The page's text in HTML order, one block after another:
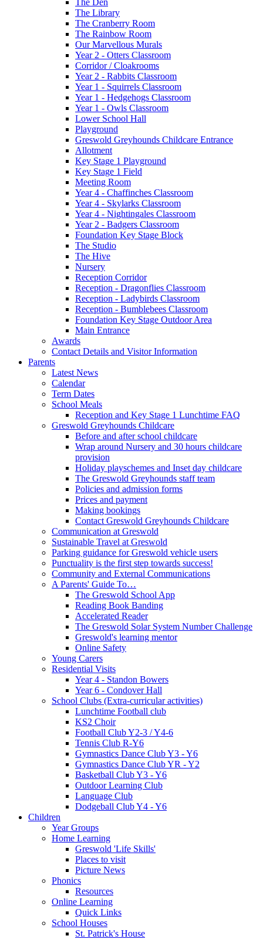
The Library
The Cranberry Room
The Rainbow Room
Our Marvellous Murals
Year 2 - Otters Classroom
Corridor / Cloakrooms
Year 2 - Rabbits Classroom
Year 1 - Squirrels Classroom
Year 1 - Hedgehogs Classroom
Year 1 - Owls Classroom
Lower School Hall
Playground
Greswold Greyhounds Childcare Entrance
Allotment
Key Stage 1 Playground
Key Stage 1 Field
Meeting Room
Year 4 - Chaffinches Classroom
Year 4 - Skylarks Classroom
Year 4 - Nightingales Classroom
Year 2 - Badgers Classroom
Foundation Key Stage Block
The Studio
The Hive
Nursery
Reception Corridor
Reception - Dragonflies Classroom
Reception - Ladybirds Classroom
Reception - Bumblebees Classroom
Foundation Key Stage Outdoor Area
Main Entrance
Awards
Contact Details and Visitor Information
Parents
Latest News
Calendar
Term Dates
School Meals
Reception and Key Stage 1 Lunchtime FAQ
Greswold Greyhounds Childcare
Before and after school childcare
Wrap around Nursery and 30 hours childcare
provision
Holiday playschemes and Inset day childcare
The Greswold Greyhounds staff team
Policies and admission forms
Prices and payment
Making bookings
Contact Greswold Greyhounds Childcare
Communication at Greswold
Sustainable Travel at Greswold
Parking guidance for Greswold vehicle users
Punctuality is the first step towards success!
Community and External Communications
A Parents' Guide To…
The Greswold School App
Reading Book Banding
Accelerated Reader
The Greswold Solar System Number Challenge
Greswold's learning mentor
Online Safety
Young Carers
Residential Visits
Year 4 - Standon Bowers
Year 6 - Condover Hall
School Clubs (Extra-curricular activities)
Lunchtime Football club
KS2 Choir
Football Club Y2-3 / Y4-6
Tennis Club R-Y6
Gymnastics Dance Club Y3 - Y6
Gymnastics Dance Club YR - Y2
Basketball Club Y3 - Y6
Outdoor Learning Club
Language Club
Dodgeball Club Y4 - Y6
Children
Year Groups
Home Learning
Greswold 'Life Skills'
Places to visit
Picture News
Phonics
Resources
Online Learning
Quick Links
School Houses
St. Patrick's House